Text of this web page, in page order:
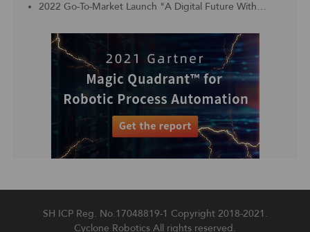
2022 Go-To-Market Launch "A Digital Future Without Borders, Digital Technology With Unlimited Productivity"
SH ICP Reg. No.17048819-1 Copyright 2018-2021.
Cyclone Robotics All rights reserved.